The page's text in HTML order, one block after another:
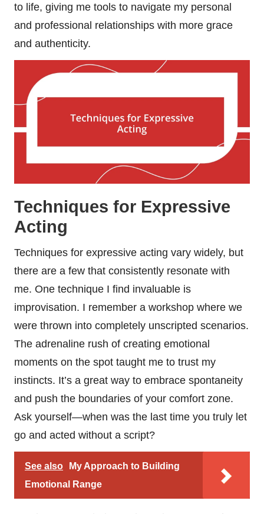
to life, giving me tools to navigate my personal
and professional relationships with more grace
and authenticity.
Techniques for Expressive
Acting
Techniques for expressive acting vary widely, but
there are a few that consistently resonate with
me. One technique I find invaluable is
improvisation. I remember a workshop where we
were thrown into completely unscripted scenarios.
The adrenaline rush of creating emotional
moments on the spot taught me to trust my
instincts. It’s a great way to embrace spontaneity
and push the boundaries of your comfort zone.
Ask yourself—when was the last time you truly let
go and acted without a script?
See also
My Approach to Building
Emotional Range